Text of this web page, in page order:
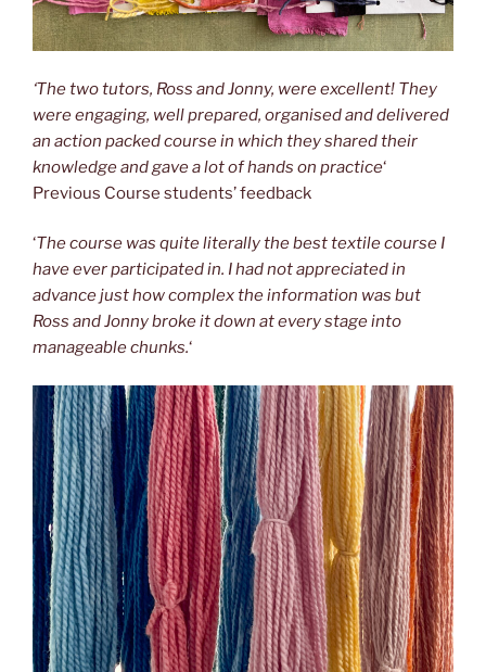
‘The two tutors, Ross and Jonny, were excellent! They
were engaging, well prepared, organised and delivered
an action packed course in which they shared their
knowledge and gave a lot of hands on practice‘
Previous Course students’ feedback
‘The course was quite literally the best textile course I
have ever participated in. I had not appreciated in
advance just how complex the information was but
Ross and Jonny broke it down at every stage into
manageable chunks.‘